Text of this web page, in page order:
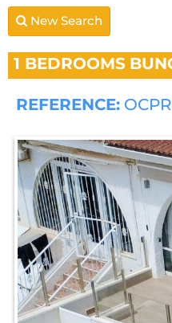
New Search
1 BEDROOMS
REFERENCE: